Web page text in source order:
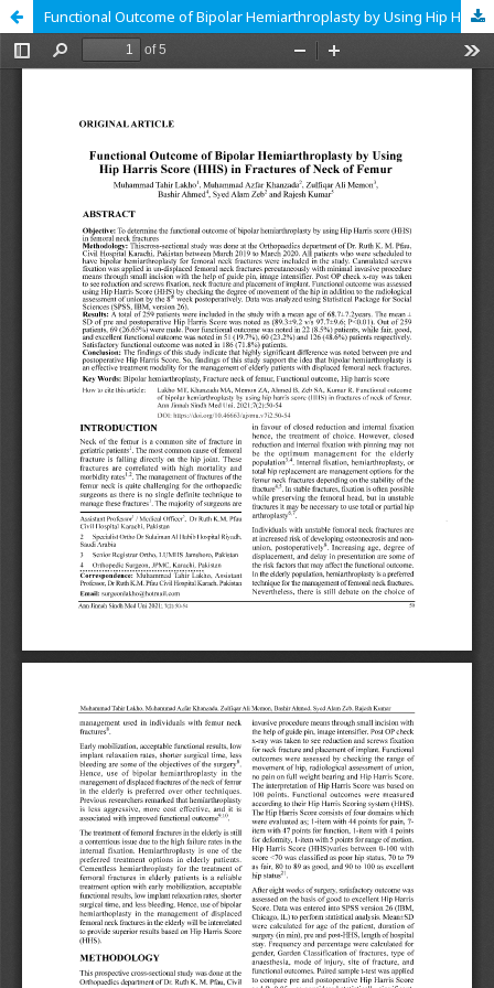
Functional Outcome of Bipolar Hemiarthroplasty by Using Hip Harris Score (HHS) in Fractures of Neck of Femur